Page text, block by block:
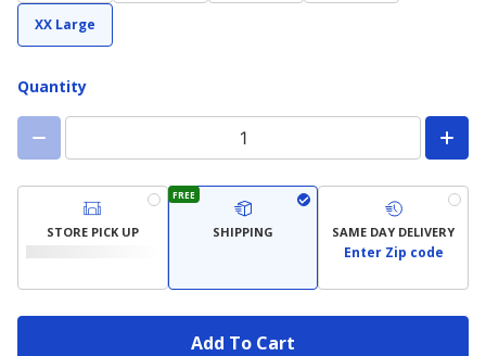
XX Large
Quantity
STORE PICK UP
FREE
SHIPPING SAME DAY DELIVERY
Enter Zip code
Add To Cart